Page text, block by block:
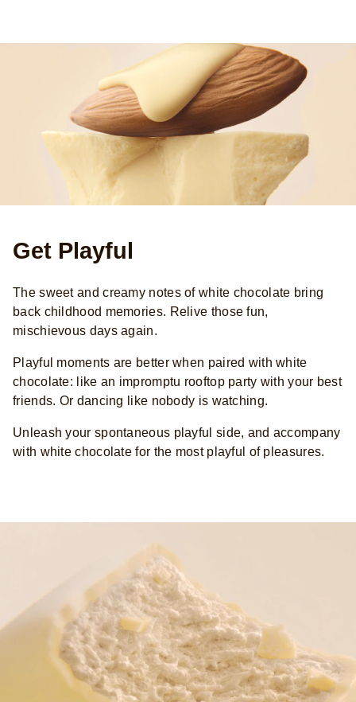
Get Playful
The sweet and creamy notes of white chocolate bring
back childhood memories. Relive those fun,
mischievous days again.
Playful moments are better when paired with white
chocolate: like an impromptu rooftop party with your best
friends. Or dancing like nobody is watching.
Unleash your spontaneous playful side, and accompany
with white chocolate for the most playful of pleasures.